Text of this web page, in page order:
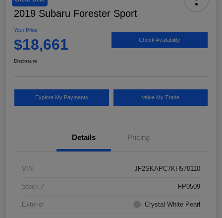
2019 Subaru Forester Sport
Your Price
$18,661 Check Availability
Disclosure
Explore My Payments Value My Trade
Details Pricing
VIN JF2SKAPC7KH570110
Stock # FP0509
Exterior Crystal White Pearl